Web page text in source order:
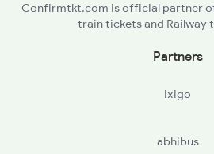
Confirmtkt.com is official partner
train tickets and Railway
Partners
ixigo
abhibus